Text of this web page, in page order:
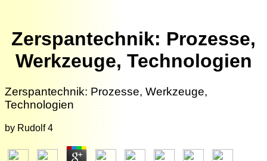
Zerspantechnik: Prozesse,
Werkzeuge, Technologien
Zerspantechnik: Prozesse, Werkzeuge,
Technologien
by Rudolf 4